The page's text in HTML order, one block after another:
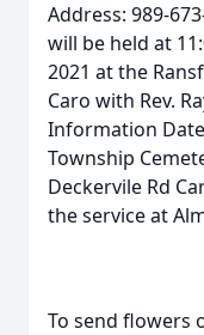
Address: 989-
will be held at
2021 at the
Caro with Rev.
Information
Township
Deckervile Rd
the service at
To send flowers